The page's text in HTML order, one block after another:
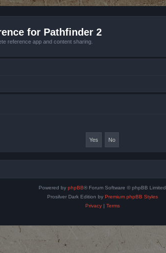
for Pathfinder 2
reference app and content sharing.
Powered by phpBB® Forum Software © phpBB Limited
Prosilver Dark Edition by Premium phpBB Styles
Privacy| Terms